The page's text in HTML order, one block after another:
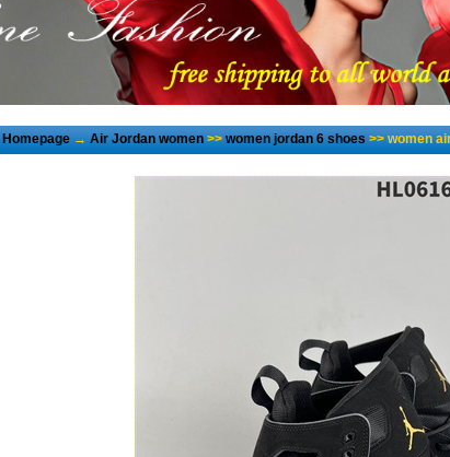
Homepage→Air Jordan women>>women jordan 6 shoes>> women